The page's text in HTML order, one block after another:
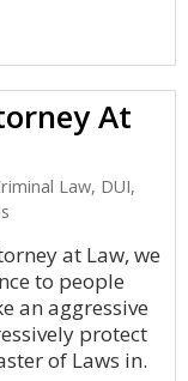
At
Law, DUI,
at Law, we
to people
an aggressive
protect
of Laws in.